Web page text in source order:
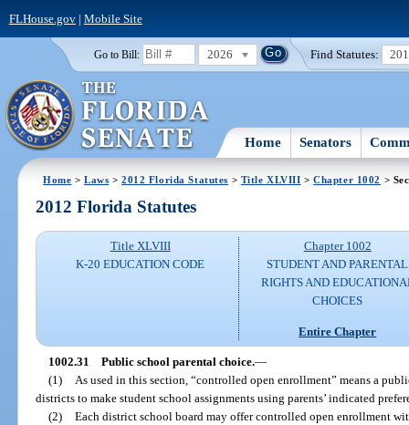
FLHouse.gov| Mobile Site
Go to Bill: 2026 Find Statutes:
Home Senators
Home >Laws >2012 Florida Statutes > Title XLVIII >Chapter 1002 >
2012 Florida Statutes
Title XLVIII
K-20 EDUCATION CODE
Chapter 1002
STUDENT AND PARENTAL
RIGHTS AND
CHOICES
Entire Chapter
1002.31 Public school parental choice.—
(1)
As used in this section, “controlled open enrollment” means a
districts to make student school assignments using parents’ indicated
(2) Each district school board may offer controlled open enrollment